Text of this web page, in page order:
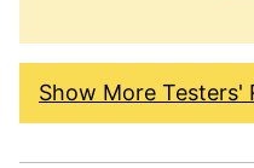
Show More Testers'